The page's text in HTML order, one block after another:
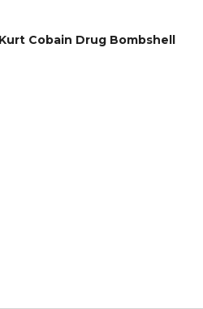
Cobain Drug Bombshell